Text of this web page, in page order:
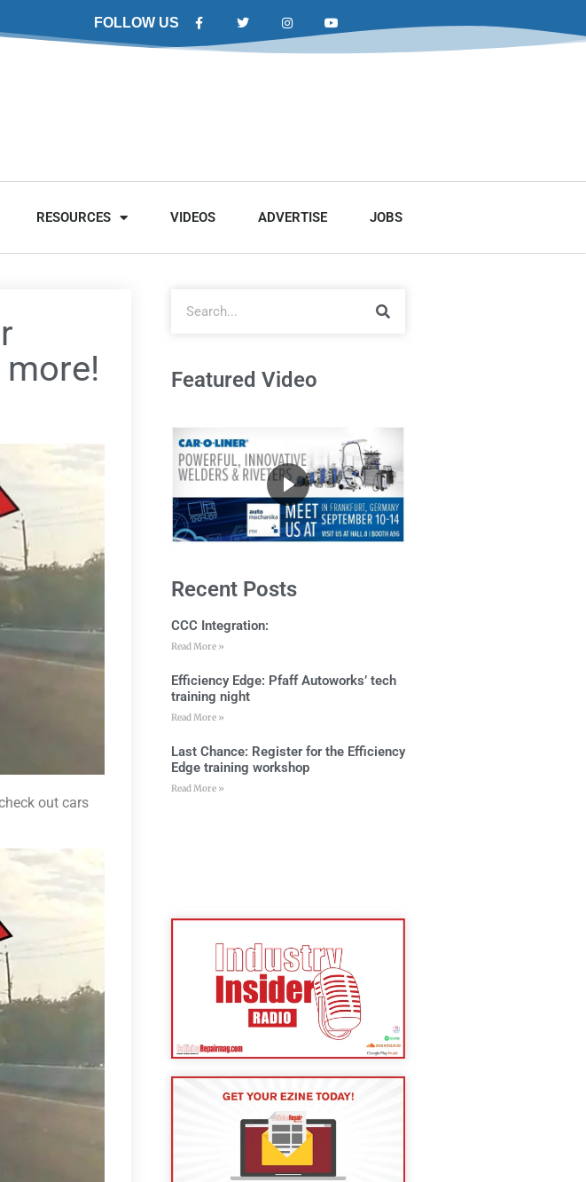
FOLLOW US
RESOURCES VIDEOS ADVERTISE JOBS
out cars
Featured Video
Recent Posts
CCC Integration:
Read More »
Efficiency Edge: Pfaff Autoworks’ tech
training night
Read More »
Last Chance: Register for the Efficiency
Edge training workshop
Read More »